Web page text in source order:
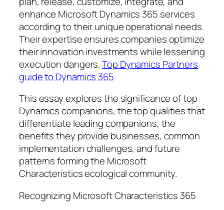
enhance Microsoft Dynamics 365 services
according to their unique operational needs.
Their expertise ensures companies optimize
their innovation investments while lessening
execution dangers.Top Dynamics Partners
guide to Dynamics 365
This essay explores the significance of top
Dynamics companions, the top qualities that
differentiate leading companions, the
benefits they provide businesses, common
implementation challenges, and future
patterns forming the Microsoft
Characteristics ecological community.
Recognizing Microsoft Characteristics 365